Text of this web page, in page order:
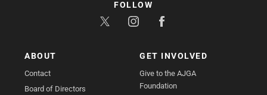
ABOUT
Contact
Board of Directors
GET INVOLVED
Give to the AJGA
Foundation
FOLLOW